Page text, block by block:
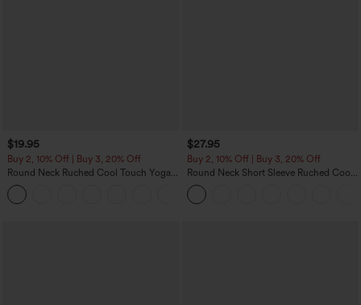
$19.95
Buy 2, 10% Off | Buy 3, 20% Off
Round Neck Ruched Cool Touch Yoga
Tank Top-UPF50+
$27.95
Buy 2, 10% Off | Buy 3, 20% Off
Round Neck Short Sleeve Ruched Cool
Touch Yoga Sports Top-UPF50+